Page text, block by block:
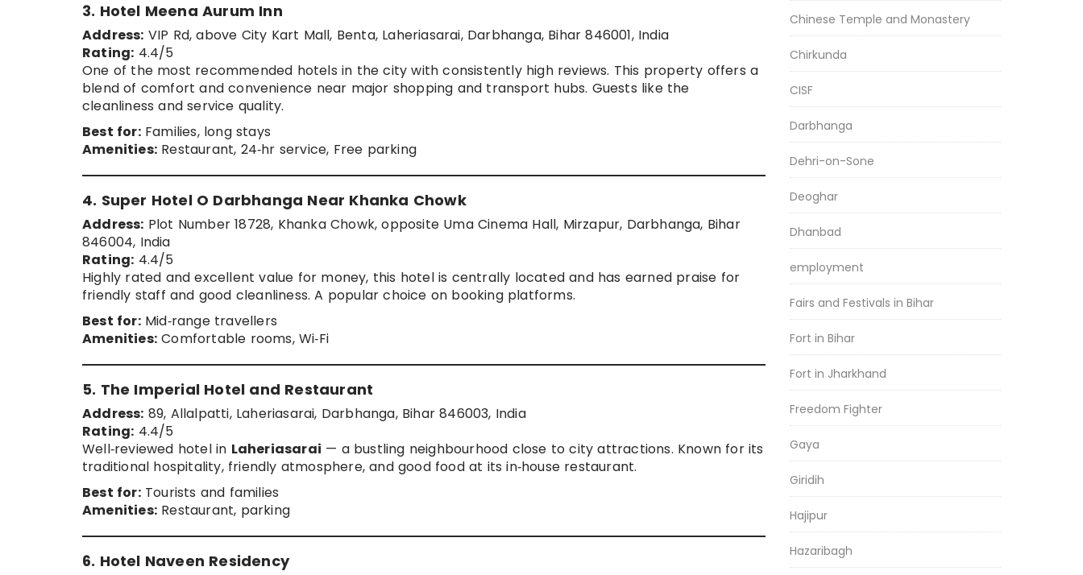
3. Hotel Meena Aurum Inn
Address: VIP Rd, above City Kart Mall, Benta, Laheriasarai, Darbhanga, Bihar 846001, India
Rating: 4.4/5
One of the most recommended hotels in the city with consistently high reviews. This property offers a
blend of comfort and convenience near major shopping and transport hubs. Guests like the
cleanliness and service quality.
Best for:Families, long stays
Amenities: Restaurant, 24‑hr service, Free parking
4. Super Hotel O Darbhanga Near Khanka Chowk
Address: Plot Number 18728, Khanka Chowk, opposite Uma Cinema Hall, Mirzapur, Darbhanga, Bihar
846004, India
Rating: 4.4/5
Highly rated and excellent value for money, this hotel is centrally located and has earned praise for
friendly staff and good cleanliness. A popular choice on booking platforms.
Best for:Mid‑range travellers
Amenities: Comfortable rooms, Wi‑Fi
5. The Imperial Hotel and Restaurant
Address: 89, Allalpatti, Laheriasarai, Darbhanga, Bihar 846003, India
Rating: 4.4/5
Well‑reviewed hotel in Laheriasarai — a bustling neighbourhood close to city attractions. Known for its
traditional hospitality, friendly atmosphere, and good food at its in‑house restaurant.
Best for:Tourists and families
Amenities: Restaurant, parking
6. Hotel Naveen Residency
Chinese Temple and Monastery
Chirkunda
CISF
Darbhanga
Dehri-on-Sone
Deoghar
Dhanbad
employment
Fairs and Festivals in Bihar
Fort in Bihar
Fort in Jharkhand
Freedom Fighter
Gaya
Giridih
Hajipur
Hazaribagh